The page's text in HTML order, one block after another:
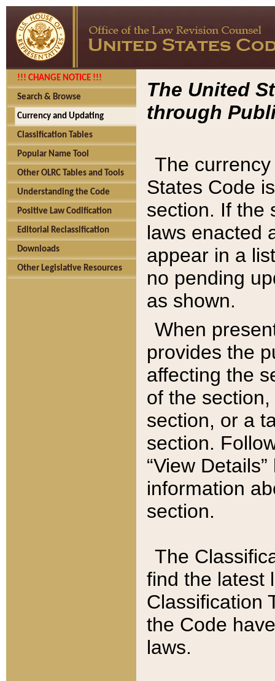
!!! CHANGE NOTICE !!!
Search & Browse
Currency and Updating
Classification Tables
Popular Name Tool
Other OLRC Tables and Tools
Understanding the Code
Positive Law Codification
Editorial Reclassification
Downloads
Other Legislative Resources
The United
through
The
States Code
section. If the
laws enacted
appear in a
no pending
as shown.
When
provides the
affecting the
of the
section, or a
section.
“View
information
section.
The
find the latest
Classification
the Code
laws.